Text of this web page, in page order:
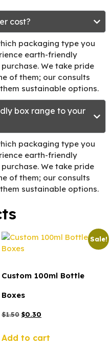
cost?
packaging type you
earth-friendly
We take pride
of them; our consults
sustainable options.
box range to your
packaging type you
earth-friendly
We take pride
of them; our consults
sustainable options.
Sale!
Custom 100ml Bottle
Boxes
$1.50 $0.30
Add to cart